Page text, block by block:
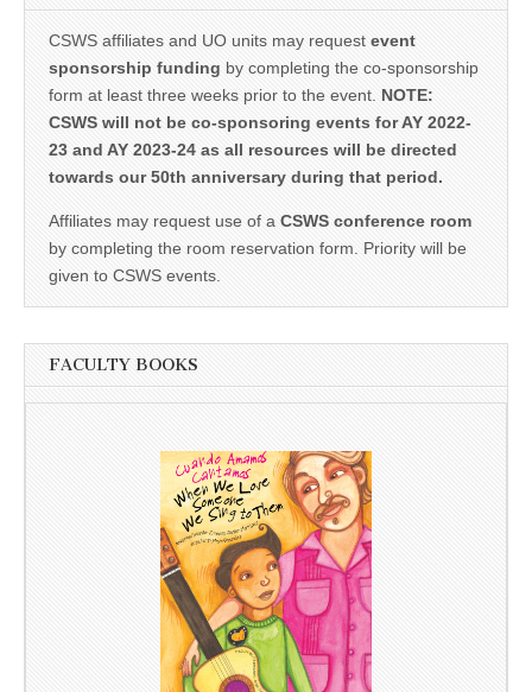
CSWS affiliates and UO units may request event
sponsorship funding by completing the co-sponsorship
form at least three weeks prior to the event. NOTE:
CSWS will not be co-sponsoring events for AY 2022-
23 and AY 2023-24 as all resources will be directed
towards our 50th anniversary during that period.
Affiliates may request use of a CSWS conference room
by completing the room reservation form. Priority will be
given to CSWS events.
FACULTY BOOKS